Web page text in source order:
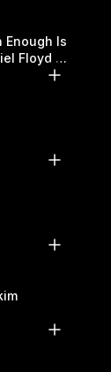
Enough Is
Floyd |